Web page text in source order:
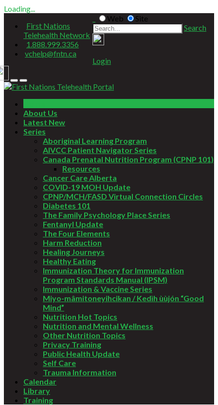
Loading...
First Nations
Telehealth Network
1.888.999.3356
vchelp@fntn.ca
Web
Site
Search
Login
About Us
Latest New
Series
Aboriginal Learning Program
AIVCC Patient Navigator Series
Canada Prenatal Nutrition Program (CPNP 101)
Resources
Cancer Care Alberta
COVID-19 MOH Update
CPNP/MCH/FASD Virtual Connection Circles
Diabetes 101
The Family Psychology Place Series
Fentanyl Update
The Four Elements
Harm Reduction
Healing Journeys
Healthy Eating
Immunization Theory for Immunization
Program Standards Manual (IPSM)
Immunization & Vaccine Series
Miyo-mâmitoneyihcikan / Kedìh ùùjón “Good
Mind”
Nutrition Hot Topics
Nutrition and Mental Wellness
Other Nutrition Topics
Privacy Training
Public Health Update
Self Care
Trauma Information
Calendar
Library
Training